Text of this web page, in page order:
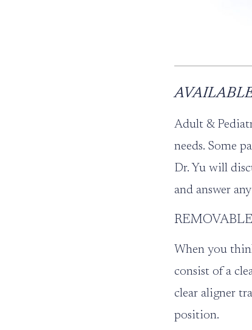
Adult &
needs. Some
Dr. Yu will
and answer
REMOVABLE
When you
consist of a
clear aligner
position.